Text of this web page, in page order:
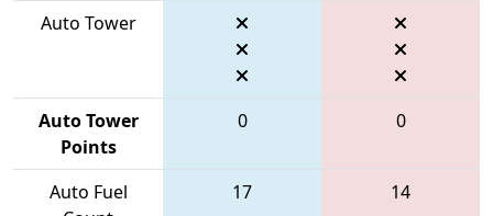
Auto Tower
Auto Tower
Points
0 0
Auto Fuel
17 14